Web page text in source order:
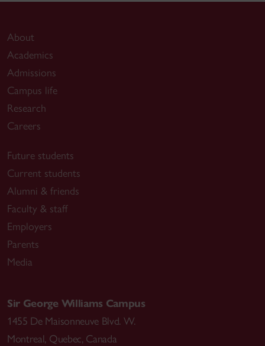
About
Academics
Admissions
Campus life
Research
Careers
Future students
Current students
Alumni & friends
Faculty & staff
Employers
Parents
Media
Sir George Williams Campus
1455 De Maisonneuve Blvd. W.
Montreal, Quebec, Canada